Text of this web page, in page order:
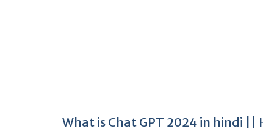
What is Chat GPT 2024 in hindi